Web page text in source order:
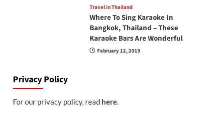
Travel in Thailand
Where To Sing Karaoke In
Bangkok, Thailand – These
Karaoke Bars Are Wonderful
February 12, 2019
Privacy Policy
For our privacy policy, read here.